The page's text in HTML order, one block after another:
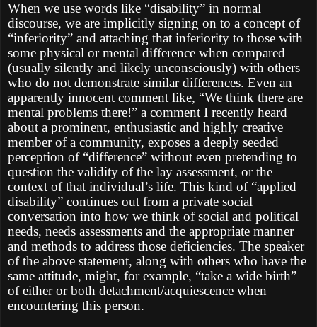
When we use words like “disability” in normal
discourse, we are implicitly signing on to a concept of
“inferiority” and attaching that inferiority to those with
some physical or mental difference when compared
(usually silently and likely unconsciously) with others
who do not demonstrate similar differences. Even an
apparently innocent comment like, “We think there are
mental problems there!” a comment I recently heard
about a prominent, enthusiastic and highly creative
member of a community, exposes a deeply seeded
perception of “difference” without even pretending to
question the validity of the lay assessment, or the
context of that individual’s life. This kind of “applied
disability” continues out from a private social
conversation into how we think of social and political
needs, needs assessments and the appropriate manner
and methods to address those deficiencies. The speaker
of the above statement, along with others who have the
same attitude, might, for example, “take a wide birth”
of either or both detachment/acquiescence when
encountering this person.